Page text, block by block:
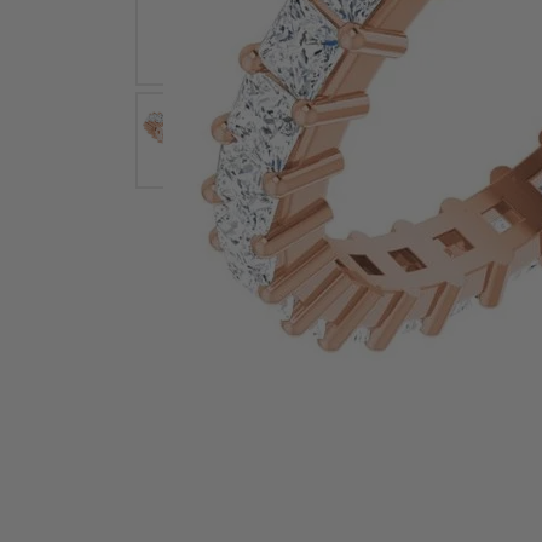
Shop All Styles
Necklaces & Pendants
Bracelets
Lab Grown Diamond Essentials